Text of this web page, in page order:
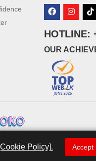
HOTLINE:
OUR
Policy]. Accept